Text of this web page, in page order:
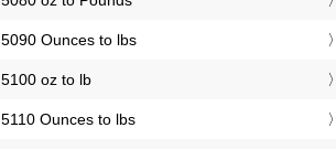
5090 Ounces to lbs
5100 oz to lb
5110 Ounces to lbs